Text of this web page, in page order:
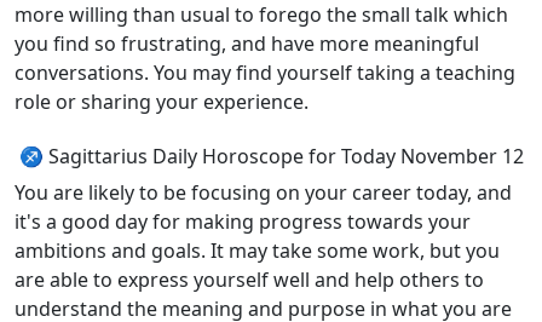
more willing than usual to forego the small talk which
you find so frustrating, and have more meaningful
conversations. You may find yourself taking a teaching
role or sharing your experience.
♐ Sagittarius Daily Horoscope for Today November 12
You are likely to be focusing on your career today, and
it's a good day for making progress towards your
ambitions and goals. It may take some work, but you
are able to express yourself well and help others to
understand the meaning and purpose in what you are